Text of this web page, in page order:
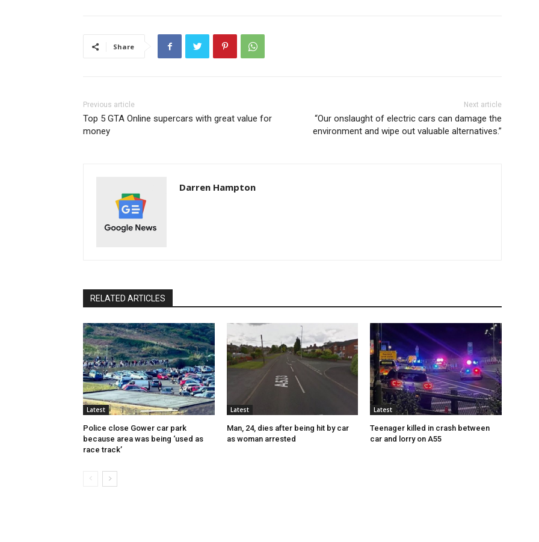
Share
Previous article
Top 5 GTA Online supercars with great value for
money
Next article
“Our onslaught of electric cars can damage the
environment and wipe out valuable alternatives.”
Darren Hampton
RELATED ARTICLES
Latest
Police close Gower car park
because area was being ‘used as
race track’
Latest
Man, 24, dies after being hit by car
as woman arrested
Latest
Teenager killed in crash between
car and lorry on A55